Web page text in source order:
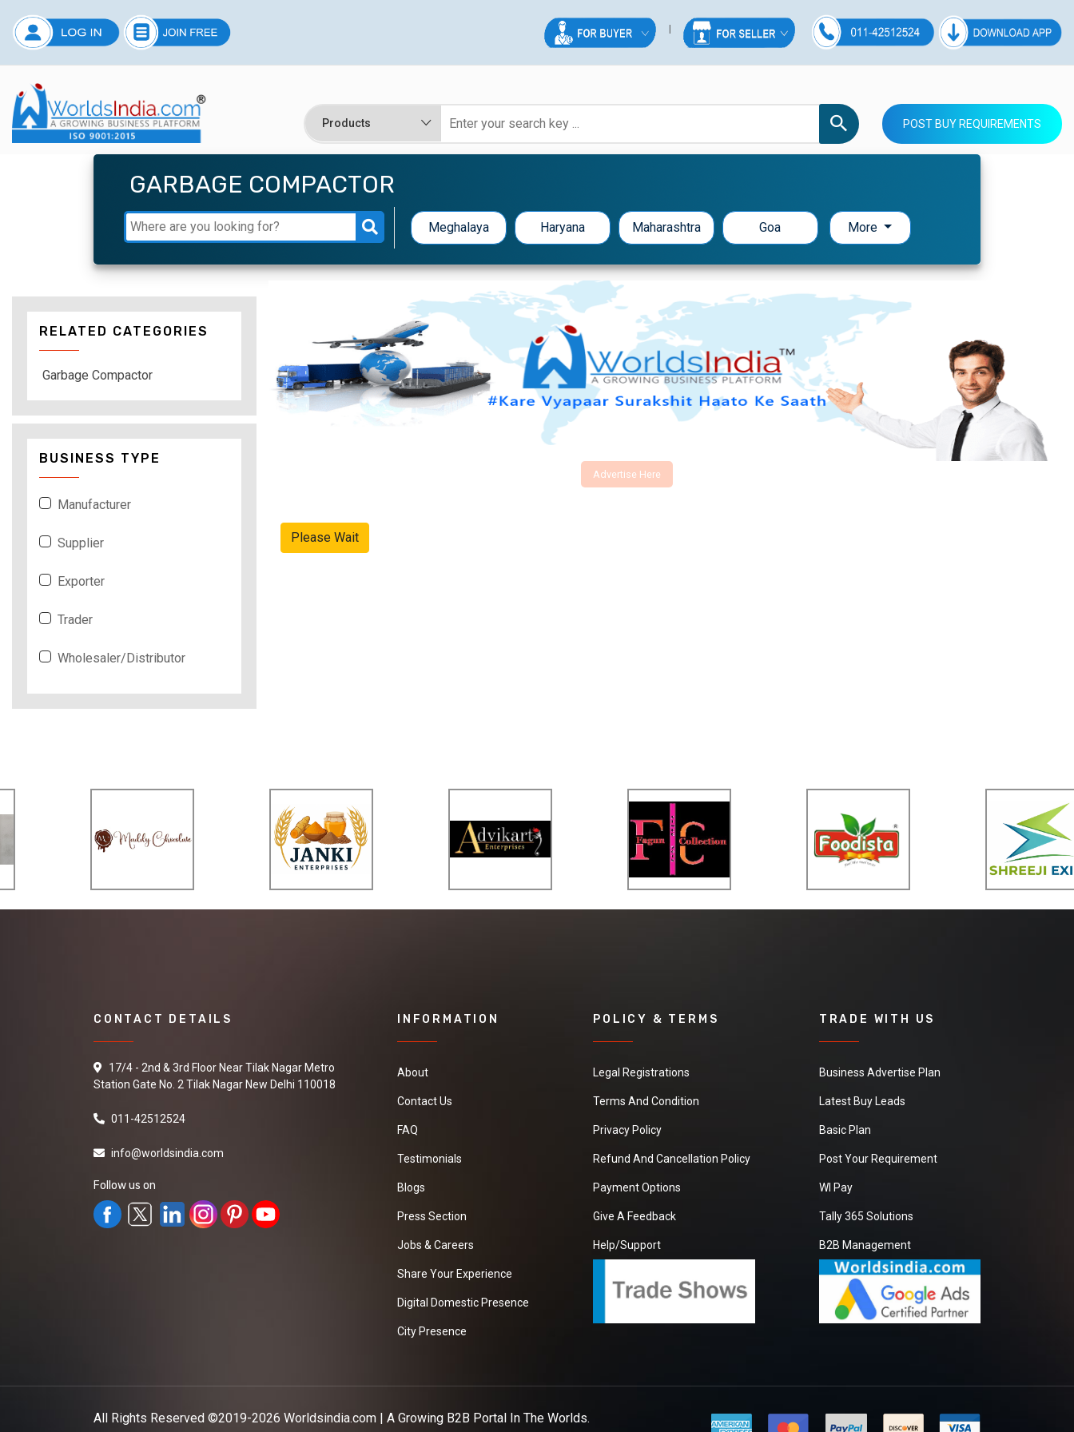
POST BUY REQUIREMENTS
GARBAGE COMPACTOR
Meghalaya Haryana Maharashtra Goa More
Advertise Here
Please Wait
RELATED CATEGORIES
Garbage Compactor
BUSINESS TYPE
Manufacturer
Supplier
Exporter
Trader
Wholesaler/Distributor
CONTACT DETAILS
17/4 - 2nd & 3rd Floor Near Tilak Nagar Metro
Station Gate No. 2 Tilak Nagar New Delhi 110018
011-42512524
info@worldsindia.com
Follow us on
INFORMATION
About
Contact Us
FAQ
Testimonials
Blogs
Press Section
Jobs & Careers
Share Your Experience
Digital Domestic Presence
City Presence
POLICY & TERMS
Legal Registrations
Terms And Condition
Privacy Policy
Refund And Cancellation Policy
Payment Options
Give A Feedback
Help/Support
TRADE WITH US
Business Advertise Plan
Latest Buy Leads
Basic Plan
Post Your Requirement
WI Pay
Tally 365 Solutions
B2B Management
All Rights Reserved ©2019-2026 Worldsindia.com | A Growing B2B Portal In The Worlds.